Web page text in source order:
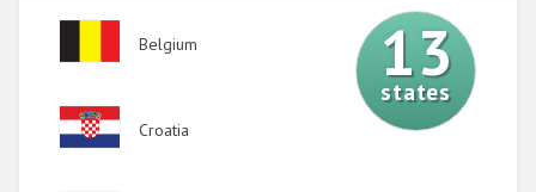
Belgium
Image
Croatia
13
states